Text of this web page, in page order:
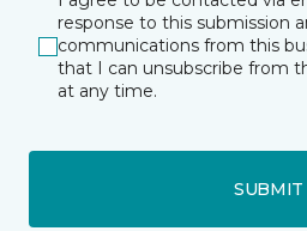
response to this submission
communications from this
that I can unsubscribe from
at any time.
SUBMIT